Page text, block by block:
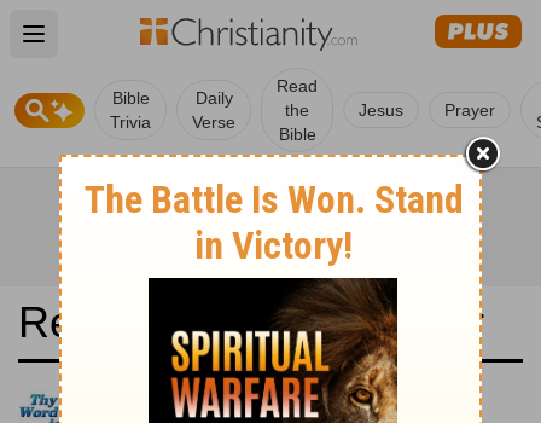
Open main menu
Bible
Trivia
Daily
Verse
Read
the
Bible
Jesus Prayer
Read the Bible in a Year
Nueva Versión Internacional: